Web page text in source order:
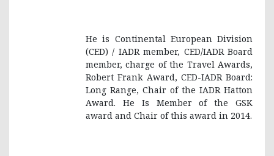
He is Continental European Division
(CED) / IADR member, CED/IADR Board
member, charge of the Travel Awards,
Robert Frank Award, CED-IADR Board:
Long Range, Chair of the IADR Hatton
Award. He Is Member of the GSK
award and Chair of this award in 2014.